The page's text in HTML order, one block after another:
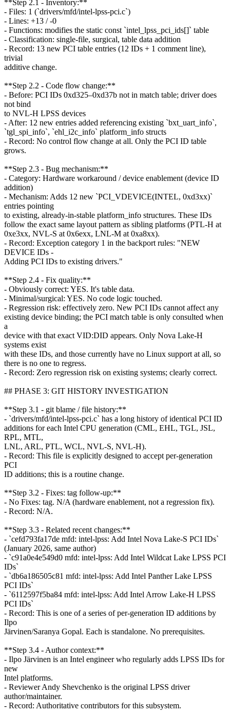
**Step 2.1 - Inventory:**
- Files: 1 (`drivers/mfd/intel-lpss-pci.c`)
- Lines: +13 / -0
- Functions: modifies the static const `intel_lpss_pci_ids[]` table
- Classification: single-file, surgical, table data addition
- Record: 13 new PCI table entries (12 IDs + 1 comment line),
trivial
additive change.
**Step 2.2 - Code flow change:**
- Before: PCI IDs 0xd325–0xd37b not in match table; driver does
not bind
to NVL-H LPSS devices
- After: 12 new entries added referencing existing `bxt_uart_info`,
`tgl_spi_info`, `ehl_i2c_info` platform_info structs
- Record: No control flow change at all. Only the PCI ID table
grows.
**Step 2.3 - Bug mechanism:**
- Category: Hardware workaround / device enablement (device ID
addition)
- Mechanism: Adds 12 new `PCI_VDEVICE(INTEL, 0xd3xx)`
entries pointing
to existing, already-in-stable platform_info structures. These IDs
follow the exact same layout pattern as sibling platforms (PTL-H at
0xe3xx, NVL-S at 0x6exx, LNL-M at 0xa8xx).
- Record: Exception category 1 in the backport rules: "NEW
DEVICE IDs -
Adding PCI IDs to existing drivers."
**Step 2.4 - Fix quality:**
- Obviously correct: YES. It's table data.
- Minimal/surgical: YES. No code logic touched.
- Regression risk: effectively zero. New PCI IDs cannot affect any
existing device binding; the PCI match table is only consulted when
a
device with that exact VID:DID appears. Only Nova Lake-H
systems exist
with these IDs, and those currently have no Linux support at all, so
there is no one to regress.
- Record: Zero regression risk on existing systems; clearly correct.
## PHASE 3: GIT HISTORY INVESTIGATION
**Step 3.1 - git blame / file history:**
- `drivers/mfd/intel-lpss-pci.c` has a long history of identical PCI ID
additions for each Intel CPU generation (CML, EHL, TGL, JSL,
RPL, MTL,
LNL, ARL, PTL, WCL, NVL-S, NVL-H).
- Record: This file is explicitly designed to accept per-generation
PCI
ID additions; this is a routine change.
**Step 3.2 - Fixes: tag follow-up:**
- No Fixes: tag. N/A (hardware enablement, not a regression fix).
- Record: N/A.
**Step 3.3 - Related recent changes:**
- `cefd793fa17de mfd: intel-lpss: Add Intel Nova Lake-S PCI IDs`
(January 2026, same author)
- `c91a0e4e549d0 mfd: intel-lpss: Add Intel Wildcat Lake LPSS PCI
IDs`
- `db6a186505c81 mfd: intel-lpss: Add Intel Panther Lake LPSS
PCI IDs`
- `6112597f5ba84 mfd: intel-lpss: Add Intel Arrow Lake-H LPSS
PCI IDs`
- Record: This is one of a series of per-generation ID additions by
Ilpo
Järvinen/Saranya Gopal. Each is standalone. No prerequisites.
**Step 3.4 - Author context:**
- Ilpo Järvinen is an Intel engineer who regularly adds LPSS IDs for
new
Intel platforms.
- Reviewer Andy Shevchenko is the original LPSS driver
author/maintainer.
- Record: Authoritative contributors for this subsystem.